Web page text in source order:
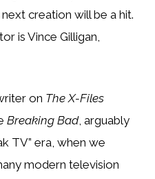
creation will be a hit.
is Vince Gilligan,
on The X-Files
Breaking Bad, arguably
TV” era, when we
modern television